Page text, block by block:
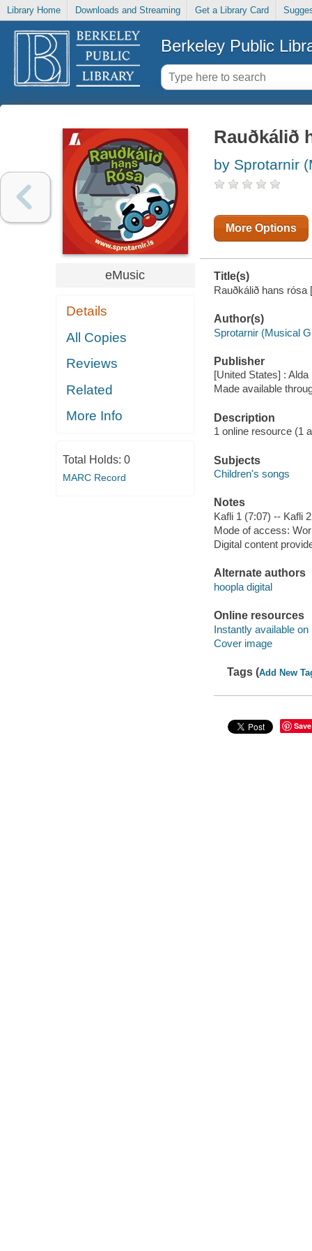
Library Home Downloads and Streaming Get a Library Card
Berkeley Public
eMusic
Details
All Copies
Reviews
Related
More Info
Total Holds: 0
MARC Record
Rauðkálið
by Sprotarnir
More Options
Title(s)
Rauðkálið hans rósa
Author(s)
Sprotarnir (Musical
Publisher
[United States] :
Made available
Description
1 online resource (1
Subjects
Children's songs
Notes
Kafli 1 (7:07) -- Kafli
Mode of access:
Digital content
Alternate authors
hoopla digital
Online resources
Instantly available on
Cover image
Tags (Add New
Save